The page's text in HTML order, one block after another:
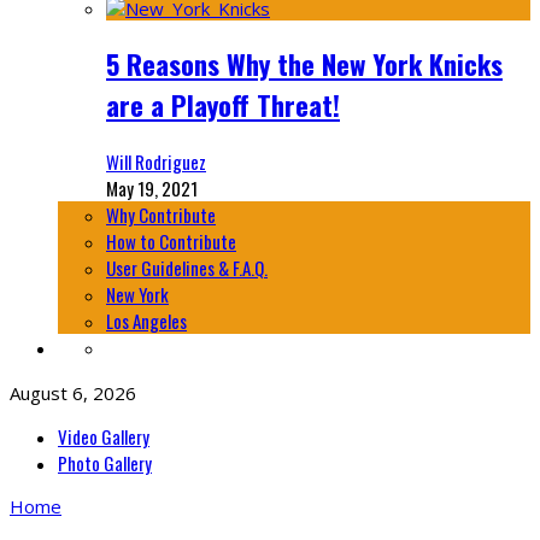
5 Reasons Why the New York Knicks
are a Playoff Threat!
Will Rodriguez
May 19, 2021
Why Contribute
How to Contribute
User Guidelines & F.A.Q.
New York
Los Angeles
August 6, 2026
Video Gallery
Photo Gallery
Home